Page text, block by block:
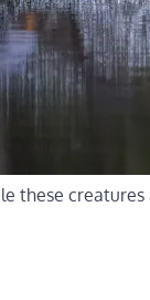
these creatures